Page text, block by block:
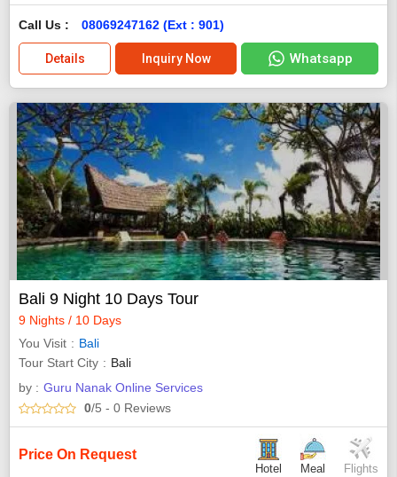
Call Us : 08069247162 (Ext : 901)
Details Inquiry Now Whatsapp
Bali 9 Night 10 Days Tour
9 Nights / 10 Days
You Visit
Bali
Tour Start City
Bali
by : Guru Nanak Online Services
0/5 - 0 Reviews
Price On Request
Hotel Meal Flights